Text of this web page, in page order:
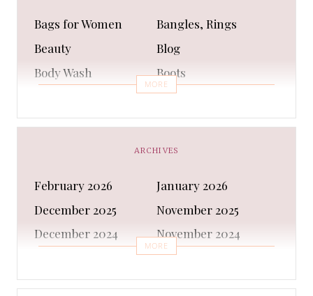
Bags for Women
Bangles, Rings
Beauty
Blog
Body Wash
Boots
Bracelet
Business
Capes & Wings
Casual Shoes
Cleanser
Clothing Sets
COATS AND JACKETS
Concealer
Conditioner
Costumes
Decorating
Deodorant
MORE
ARCHIVES
February 2026
January 2026
December 2025
November 2025
December 2024
November 2024
September 2024
August 2024
July 2024
MORE